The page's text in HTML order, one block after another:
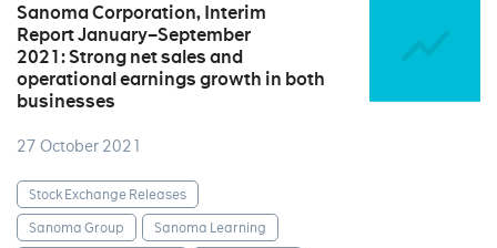
Sanoma Corporation, Interim
Report January–September
2021: Strong net sales and
operational earnings growth in both
businesses
27 October 2021
Stock Exchange Releases
Sanoma Group
Sanoma Learning